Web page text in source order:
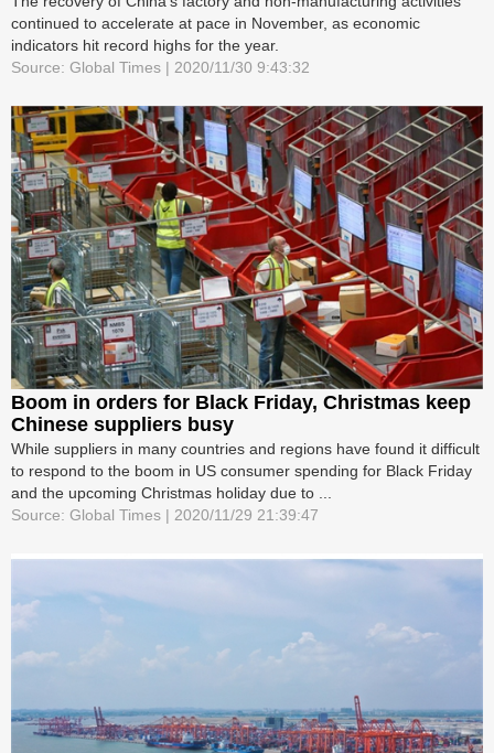
continued to accelerate at pace in November, as economic
indicators hit record highs for the year.
Source: Global Times | 2020/11/30 9:43:32
Boom in orders for Black Friday, Christmas keep
Chinese suppliers busy
While suppliers in many countries and regions have found it difficult
to respond to the boom in US consumer spending for Black Friday
and the upcoming Christmas holiday due to ...
Source: Global Times | 2020/11/29 21:39:47